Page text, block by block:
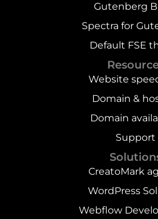
Gutenberg
Spectra for
Default FSE
Website
Domain &
Domain
Support
CreatoMark
WordPress
Webflow